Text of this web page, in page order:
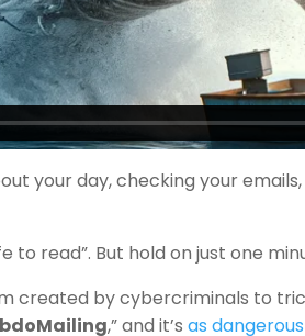
your day, checking your
to read”. But hold on just one
created by cybercriminals to
,” and it’sas